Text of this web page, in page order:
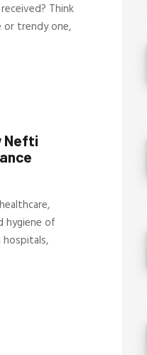
Think
or trendy one,
Nefti
hygiene of